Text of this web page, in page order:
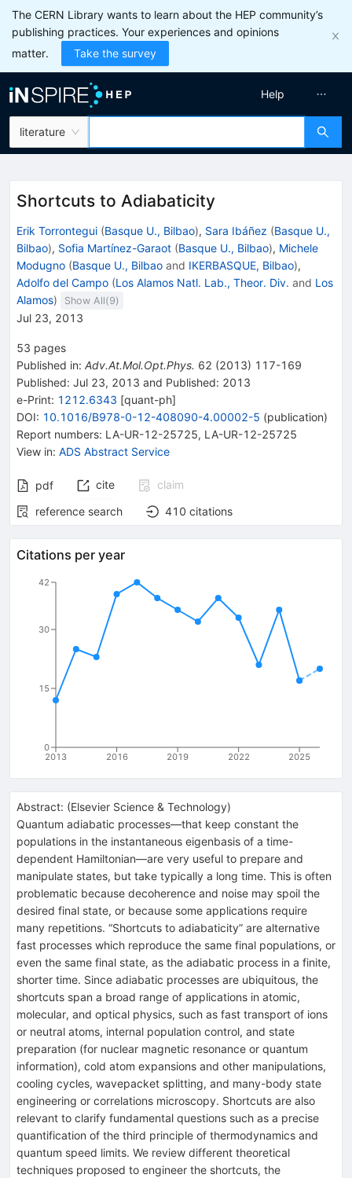
The CERN Library wants to learn about the HEP community’s
publishing practices. Your experiences and opinions
matter.
Take the survey
literature
Help
Shortcuts to Adiabaticity
Erik Torrontegui (Basque U., Bilbao), Sara Ibáñez (Basque U.,
Bilbao), Sofia Martínez-Garaot (Basque U., Bilbao), Michele
Modugno (Basque U., Bilbao and IKERBASQUE, Bilbao),
Adolfo del Campo (Los Alamos Natl. Lab., Theor. Div. and Los
Alamos) Show All(9)
Jul 23, 2013
53 pages
Published in: Adv.At.Mol.Opt.Phys. 62 (2013) 117-169
Published: Jul 23, 2013 and Published: 2013
e-Print: 1212.6343 [quant-ph]
DOI: 10.1016/B978-0-12-408090-4.00002-5 (publication)
Report numbers: LA-UR-12-25725, LA-UR-12-25725
View in: ADS Abstract Service
pdf cite
claim
reference search
410 citations
Citations per year
2013 2016 2019 2022 2025
0
15
30
42
Abstract: (Elsevier Science & Technology)
Quantum adiabatic processes—that keep constant the
populations in the instantaneous eigenbasis of a time-
dependent Hamiltonian—are very useful to prepare and
manipulate states, but take typically a long time. This is often
problematic because decoherence and noise may spoil the
desired final state, or because some applications require
many repetitions. “Shortcuts to adiabaticity” are alternative
fast processes which reproduce the same final populations, or
even the same final state, as the adiabatic process in a finite,
shorter time. Since adiabatic processes are ubiquitous, the
shortcuts span a broad range of applications in atomic,
molecular, and optical physics, such as fast transport of ions
or neutral atoms, internal population control, and state
preparation (for nuclear magnetic resonance or quantum
information), cold atom expansions and other manipulations,
cooling cycles, wavepacket splitting, and many-body state
engineering or correlations microscopy. Shortcuts are also
relevant to clarify fundamental questions such as a precise
quantification of the third principle of thermodynamics and
quantum speed limits. We review different theoretical
techniques proposed to engineer the shortcuts, the